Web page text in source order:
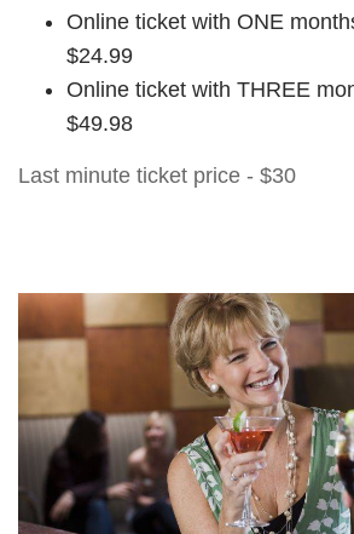
Online ticket with ONE
$24.99
Online ticket with THREE
$49.98
Last minute ticket price - $30